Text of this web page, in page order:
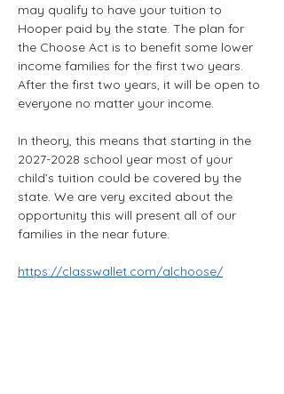
may qualify to have your tuition to
Hooper paid by the state. The plan for
the Choose Act is to benefit some lower
income families for the first two years.
After the first two years, it will be open to
everyone no matter your income.
In theory, this means that starting in the
2027-2028 school year most of your
child’s tuition could be covered by the
state. We are very excited about the
opportunity this will present all of our
families in the near future.
https://classwallet.com/alchoose/